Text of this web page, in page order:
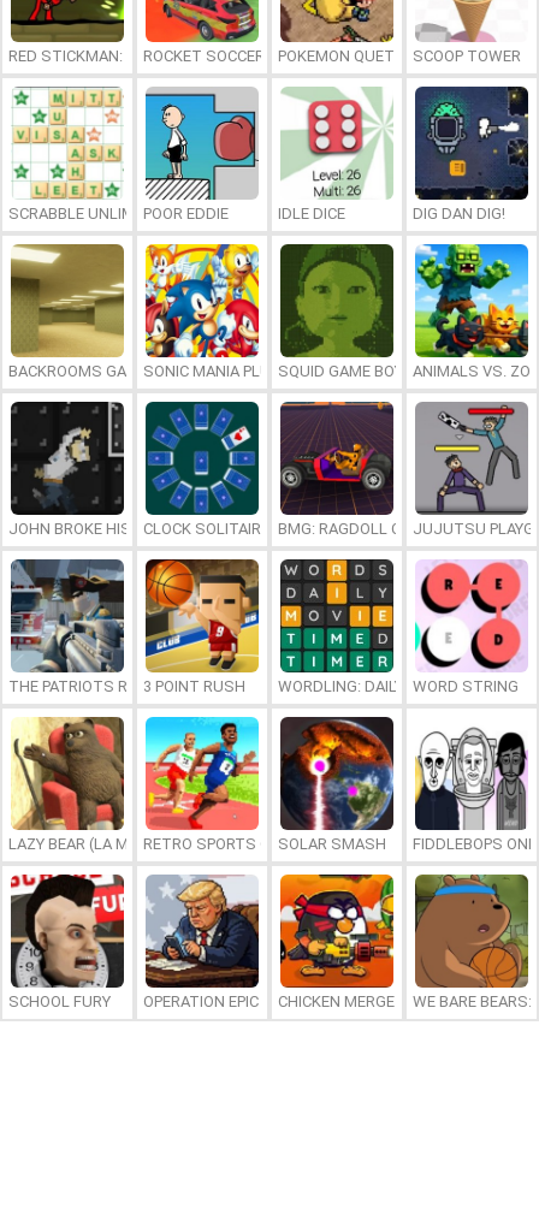
RED STICKMAN: FIGHTING STICK
ROCKET SOCCER DERBYPOKEMON QUETZALSCOOP TOWER
SCRABBLE UNLIMITEDPOOR EDDIE IDLE DICE DIG DAN DIG!
BACKROOMS GAME ONLINESONIC MANIA PLUS ONLINESQUID GAME BOY ANIMALS VS.
JOHN BROKE HIS BONESCLOCK SOLITAIRE BMG: RAGDOLL CAR RACE
JUJUTSU
THE PATRIOTS REVOLUTION
3 POINT RUSH WORDLING: DAILY WORDWORD STRING
LAZY BEAR (LA MADRIGUERA)RETRO SPORTS CHAMPION
SOLAR SMASH FIDDLEBOPS
SCHOOL FURY OPERATION EPIC FURIOUS: STRAIT TO HELL ONLINE
CHICKEN MERGE 2 WE BARE